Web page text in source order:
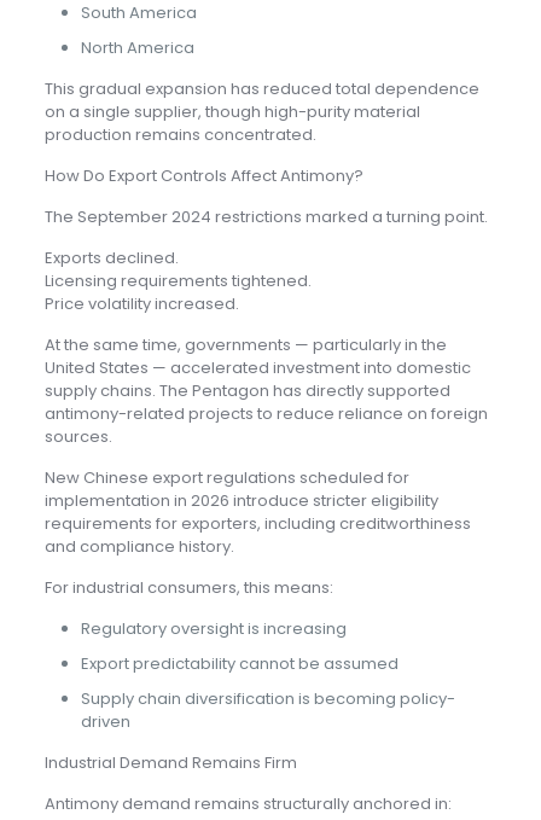
South America
North America
This gradual expansion has reduced total dependence
on a single supplier, though high-purity material
production remains concentrated.
How Do Export Controls Affect Antimony?
The September 2024 restrictions marked a turning point.
Exports declined.
Licensing requirements tightened.
Price volatility increased.
At the same time, governments — particularly in the
United States — accelerated investment into domestic
supply chains. The Pentagon has directly supported
antimony-related projects to reduce reliance on foreign
sources.
New Chinese export regulations scheduled for
implementation in 2026 introduce stricter eligibility
requirements for exporters, including creditworthiness
and compliance history.
For industrial consumers, this means:
Regulatory oversight is increasing
Export predictability cannot be assumed
Supply chain diversification is becoming policy-
driven
Industrial Demand Remains Firm
Antimony demand remains structurally anchored in: